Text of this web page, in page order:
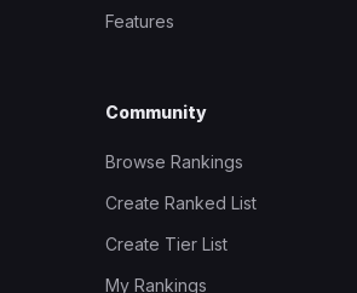
Features
Community
Browse Rankings
Create Ranked List
Create Tier List
My Rankings